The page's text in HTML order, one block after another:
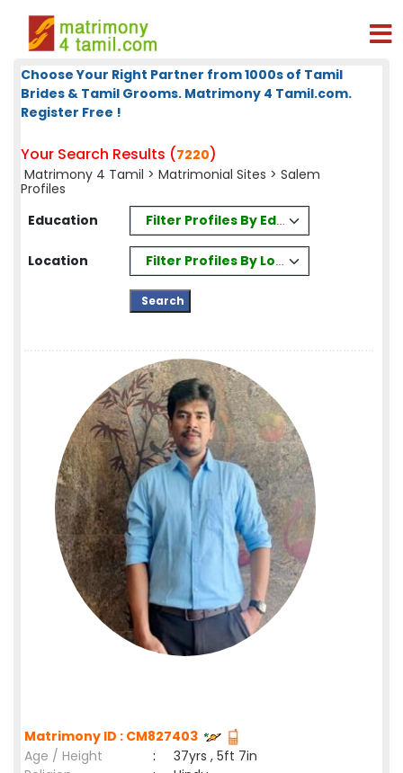
Choose Your Right Partner from 1000s of Tamil
Brides & Tamil Grooms. Matrimony 4 Tamil.com.
Register Free !
Your Search Results (7220)
Matrimony 4 Tamil > Matrimonial Sites > Salem
Profiles
Education
Filter Profiles By Education
Location Filter Profiles By Location
Matrimony ID : CM827403
Age / Height
:
37yrs , 5ft 7in